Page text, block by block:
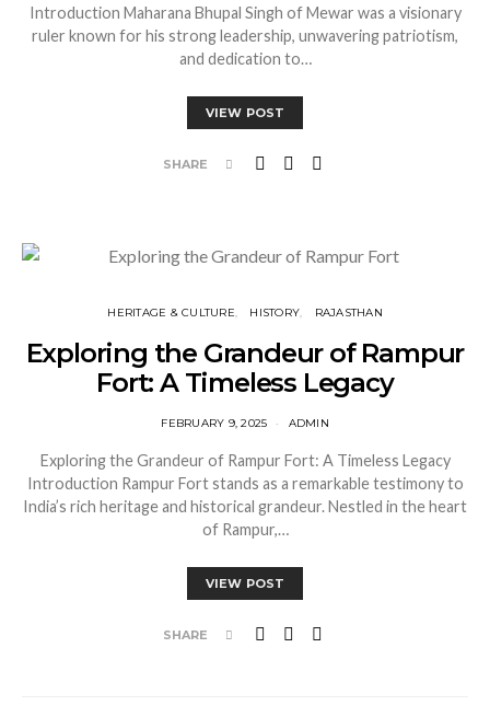
Introduction Maharana Bhupal Singh of Mewar was a visionary
ruler known for his strong leadership, unwavering patriotism,
and dedication to…
VIEW POST
SHARE
HERITAGE & CULTURE HISTORY RAJASTHAN
Exploring the Grandeur of Rampur
Fort: A Timeless Legacy
FEBRUARY 9, 2025 ADMIN
Exploring the Grandeur of Rampur Fort: A Timeless Legacy
Introduction Rampur Fort stands as a remarkable testimony to
India’s rich heritage and historical grandeur. Nestled in the heart
of Rampur,…
VIEW POST
SHARE